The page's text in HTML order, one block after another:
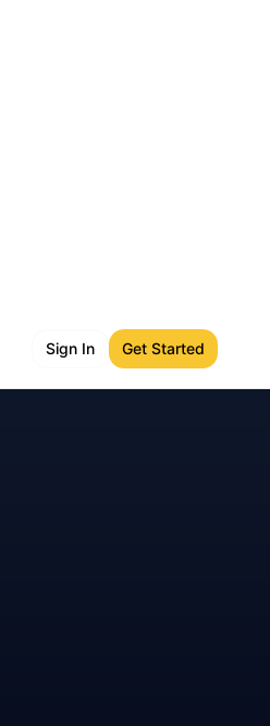
Sign In Get Started